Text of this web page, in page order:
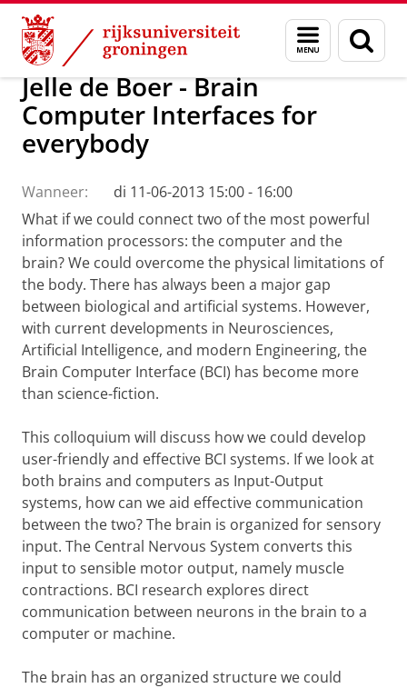
Skip
Content
Skip
Navigation
Menu
en
zoeken
Onderzoek
Jelle de Boer - Brain
Computer Interfaces for
everybody
Wanneer:
di 11-06-2013 15:00 - 16:00
What if we could connect two of the most powerful
information processors: the computer and the
brain? We could overcome the physical limitations of
the body. There has always been a major gap
between biological and artificial systems. However,
with current developments in Neurosciences,
Artificial Intelligence, and modern Engineering, the
Brain Computer Interface (BCI) has become more
than science-fiction.
This colloquium will discuss how we could develop
user-friendly and effective BCI systems. If we look at
both brains and computers as Input-Output
systems, how can we aid effective communication
between the two? The brain is organized for sensory
input. The Central Nervous System converts this
input to sensible motor output, namely muscle
contractions. BCI research explores direct
communication between neurons in the brain to a
computer or machine.
The brain has an organized structure we could